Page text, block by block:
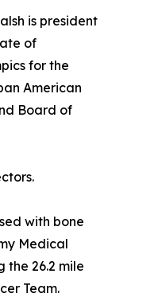
is president
of
for the
American
Board of
with bone
Medical
the 26.2 mile
Team.